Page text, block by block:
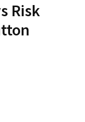
Risk